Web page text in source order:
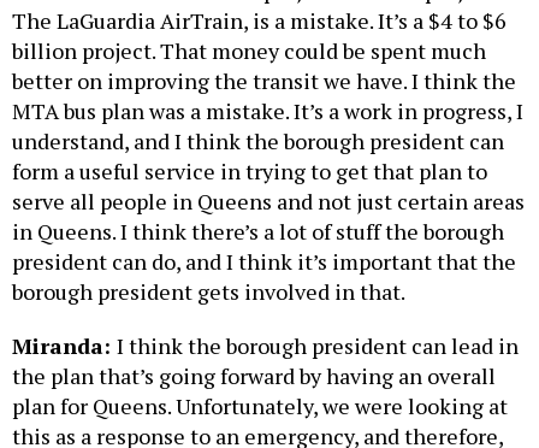
The LaGuardia AirTrain, is a mistake. It’s a $4 to $6
billion project. That money could be spent much
better on improving the transit we have. I think the
MTA bus plan was a mistake. It’s a work in progress, I
understand, and I think the borough president can
form a useful service in trying to get that plan to
serve all people in Queens and not just certain areas
in Queens. I think there’s a lot of stuff the borough
president can do, and I think it’s important that the
borough president gets involved in that.
Miranda: I think the borough president can lead in
the plan that’s going forward by having an overall
plan for Queens. Unfortunately, we were looking at
this as a response to an emergency, and therefore,